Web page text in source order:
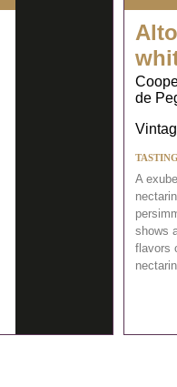
de
A
shows
flavors